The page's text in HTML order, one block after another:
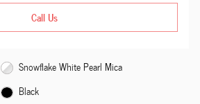
Call Us
Snowflake White Pearl Mica
Black